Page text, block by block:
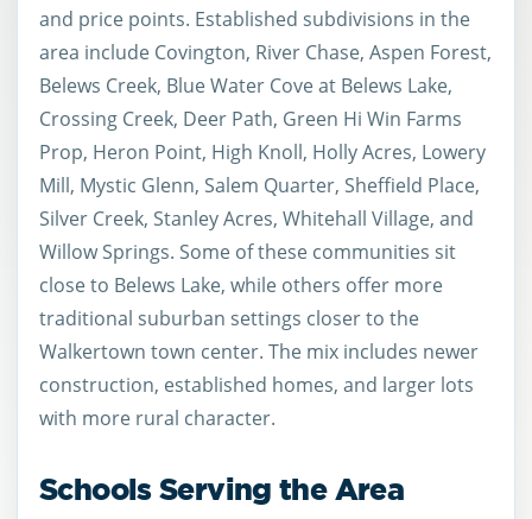
and price points. Established subdivisions in the
area include Covington, River Chase, Aspen Forest,
Belews Creek, Blue Water Cove at Belews Lake,
Crossing Creek, Deer Path, Green Hi Win Farms
Prop, Heron Point, High Knoll, Holly Acres, Lowery
Mill, Mystic Glenn, Salem Quarter, Sheffield Place,
Silver Creek, Stanley Acres, Whitehall Village, and
Willow Springs. Some of these communities sit
close to Belews Lake, while others offer more
traditional suburban settings closer to the
Walkertown town center. The mix includes newer
construction, established homes, and larger lots
with more rural character.
Schools Serving the Area